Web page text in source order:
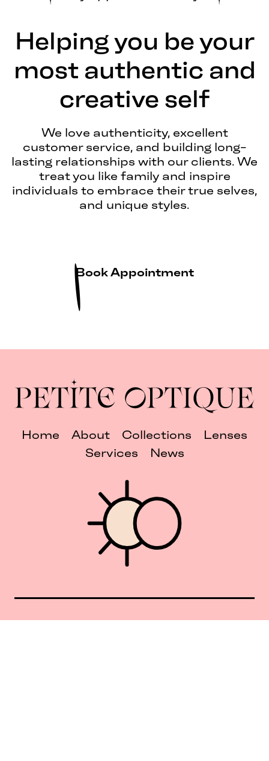
Helping you be your
most authentic and
creative self
We love authenticity, excellent
customer service, and building long-
lasting relationships with our clients. We
treat you like family and inspire
individuals to embrace their true selves,
and unique styles.
Book Appointment
Home About Collections
Lenses
Services
News
Union Square 40 Union Sq E